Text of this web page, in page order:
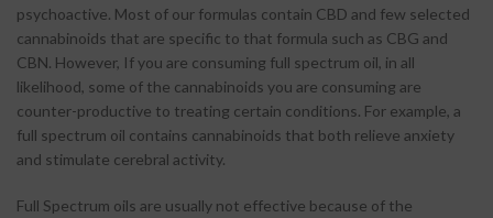
psychoactive. Most of our formulas contain CBD and few selected
cannabinoids that are specific to that formula such as CBG and
CBN. However, If you are consuming full spectrum oil, in all
likelihood, some of the cannabinoids you are consuming are
counter-productive to treating certain conditions. For example, a
full spectrum oil contains cannabinoids that both relieve anxiety
and stimulate cerebral activity.
Full Spectrum oils are usually not effective because of the